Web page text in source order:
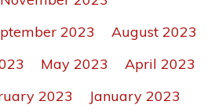
2023
August 2023
May 2023
April 2023
2023
January 2023